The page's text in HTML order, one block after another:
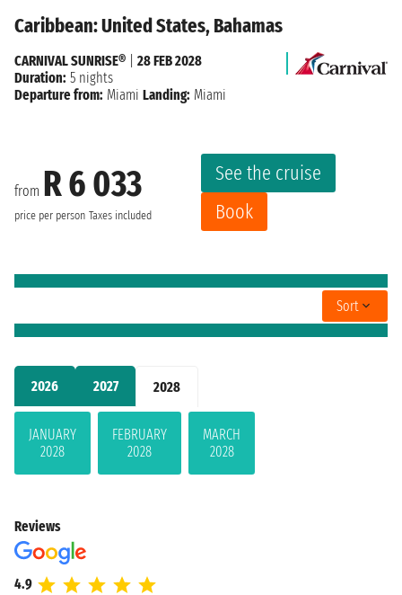
2026 2027 2028
JANUARY
2028
FEBRUARY
2028
MARCH
2028
Caribbean: United States, Bahamas
from R 6 033
price per person Taxes included
See the cruise
Book
CARNIVAL SUNRISE®
28 FEB 2028
Duration: 5 nights
Departure from: Miami Landing: Miami
Sort
Reviews
4.9